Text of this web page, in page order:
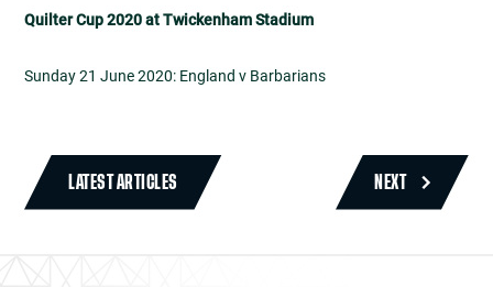
Quilter Cup 2020 at Twickenham Stadium
Sunday 21 June 2020: England v Barbarians
LATEST ARTICLES NEXT